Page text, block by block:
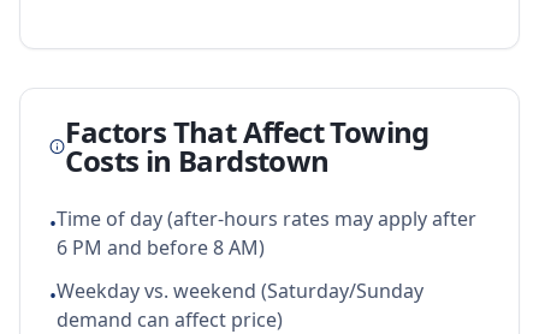
Factors That Affect Towing
Costs in Bardstown
•Time of day (after-hours rates may apply after
6 PM and before 8 AM)
•Weekday vs. weekend (Saturday/Sunday
demand can affect price)